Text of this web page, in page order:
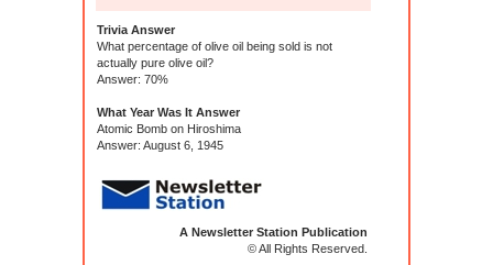
Trivia Answer
What percentage of olive oil being sold is not
actually pure olive oil?
Answer: 70%
What Year Was It Answer
Atomic Bomb on Hiroshima
Answer: August 6, 1945
A Newsletter Station Publication
© All Rights Reserved.